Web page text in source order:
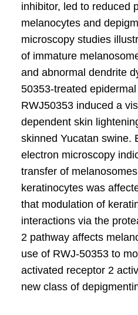
inhibitor, led to reduced
melanocytes and
microscopy studies
of immature
and abnormal dendrite
50353-treated
RWJ50353 induced a
dependent skin
skinned Yucatan swine.
electron microscopy
transfer of
keratinocytes was
that modulation of
interactions via the
2 pathway affects
use of RWJ-50353 to
activated receptor 2
new class of